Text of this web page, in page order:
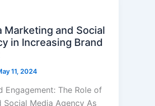
Marketing and Social
in Increasing Brand
11, 2024
Engagement: The Role of
Social Media Agency As